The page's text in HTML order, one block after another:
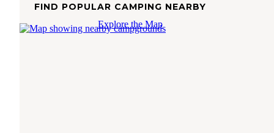
FIND POPULAR CAMPING NEARBY
Explore the Map